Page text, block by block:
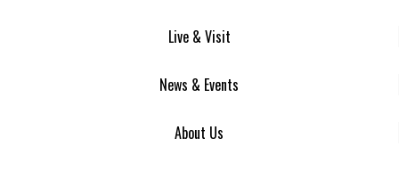
Live & Visit
News & Events
About Us